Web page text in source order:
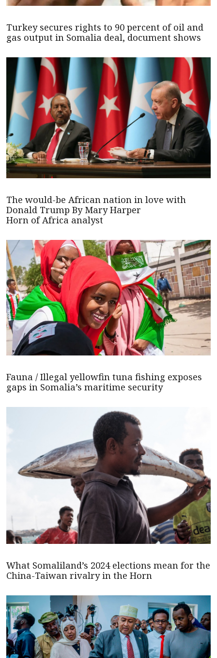
Turkey secures rights to 90 percent of oil and
gas output in Somalia deal, document shows
The would-be African nation in love with
Donald Trump By Mary Harper
Horn of Africa analyst
Fauna / Illegal yellowfin tuna fishing exposes
gaps in Somalia’s maritime security
What Somaliland’s 2024 elections mean for the
China-Taiwan rivalry in the Horn